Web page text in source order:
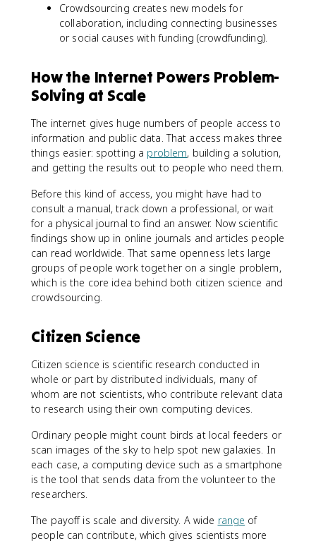
Crowdsourcing creates new models for
collaboration, including connecting businesses
or social causes with funding (crowdfunding).
How the Internet Powers Problem-
Solving at Scale
The internet gives huge numbers of people access to
information and public data. That access makes three
things easier: spotting a problem, building a solution,
and getting the results out to people who need them.
Before this kind of access, you might have had to
consult a manual, track down a professional, or wait
for a physical journal to find an answer. Now scientific
findings show up in online journals and articles people
can read worldwide. That same openness lets large
groups of people work together on a single problem,
which is the core idea behind both citizen science and
crowdsourcing.
Citizen Science
Citizen science is scientific research conducted in
whole or part by distributed individuals, many of
whom are not scientists, who contribute relevant data
to research using their own computing devices.
Ordinary people might count birds at local feeders or
scan images of the sky to help spot new galaxies. In
each case, a computing device such as a smartphone
is the tool that sends data from the volunteer to the
researchers.
The payoff is scale and diversity. A wide range of
people can contribute, which gives scientists more